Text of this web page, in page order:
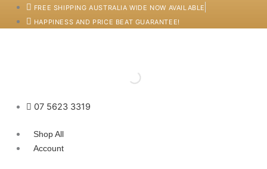
FREE SHIPPING AUSTRALIA WIDE NOW AVAILABLE
HAPPINESS AND PRICE BEAT GUARANTEE!
07 5623 3319
Shop All
Account